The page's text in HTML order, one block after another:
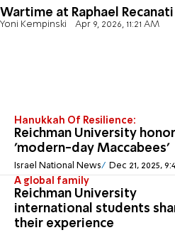
Wartime at Raphael
Yoni Kempinski Apr 9, 2026, 11:21 AM
Hanukkah Of Resilience:
Reichman University
'modern-day Maccabees'
Israel National News Dec 21, 2025,
A global family
Reichman University
international students
their experience